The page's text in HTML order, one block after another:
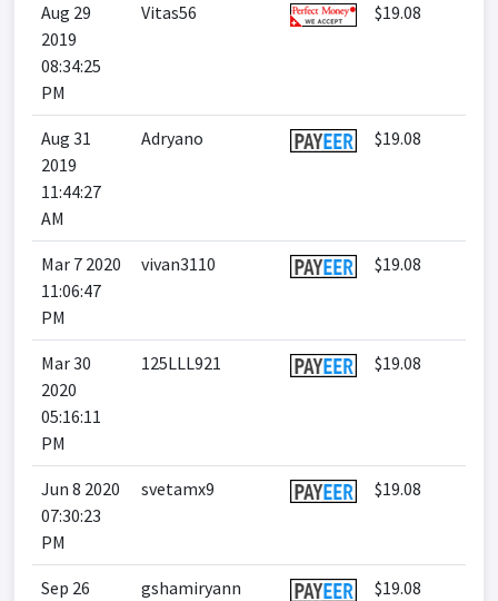
Aug 29
2019
08:34:25
PM
Vitas56 $19.08
Aug 31
2019
11:44:27
AM
Adryano $19.08
Mar 7 2020
11:06:47
PM
vivan3110 $19.08
Mar 30
2020
05:16:11
PM
125LLL921 $19.08
Jun 8 2020
07:30:23
PM
svetamx9 $19.08
Sep 26
gshamiryann $19.08